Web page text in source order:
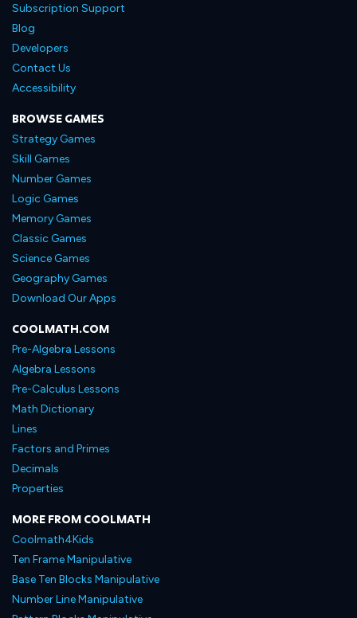
Subscription Support
Blog
Developers
Contact Us
Accessibility
BROWSE GAMES
Strategy Games
Skill Games
Number Games
Logic Games
Memory Games
Classic Games
Science Games
Geography Games
Download Our Apps
COOLMATH.COM
Pre-Algebra Lessons
Algebra Lessons
Pre-Calculus Lessons
Math Dictionary
Lines
Factors and Primes
Decimals
Properties
MORE FROM COOLMATH
Coolmath4Kids
Ten Frame Manipulative
Base Ten Blocks Manipulative
Number Line Manipulative